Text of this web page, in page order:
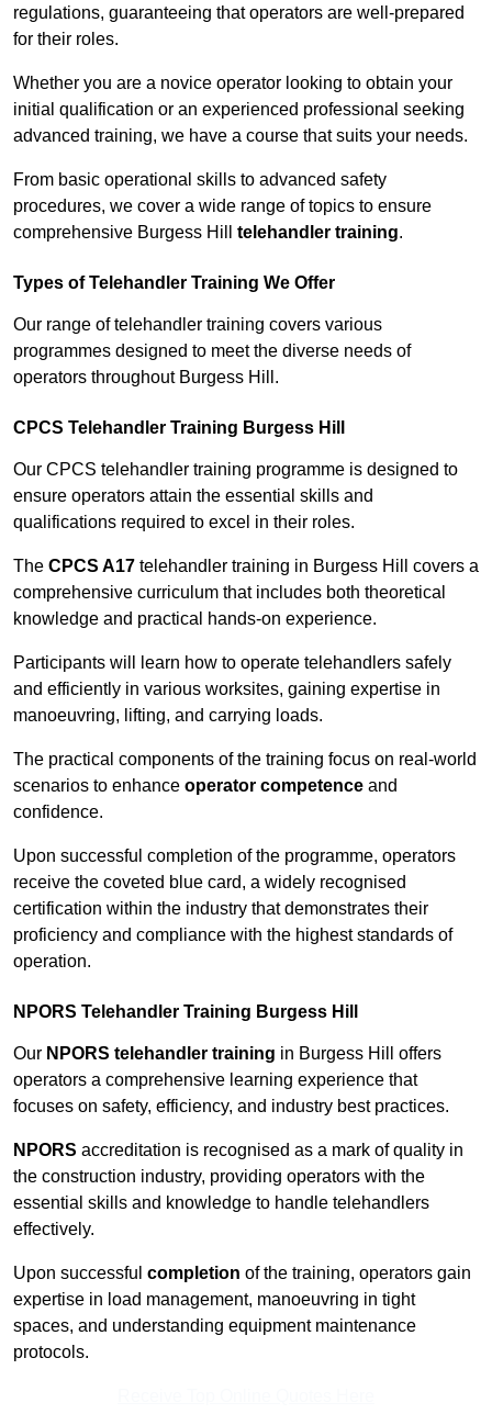
regulations, guaranteeing that operators are well-prepared
for their roles.
Whether you are a novice operator looking to obtain your
initial qualification or an experienced professional seeking
advanced training, we have a course that suits your needs.
From basic operational skills to advanced safety
procedures, we cover a wide range of topics to ensure
comprehensive Burgess Hill telehandler training.
Types of Telehandler Training We Offer
Our range of telehandler training covers various
programmes designed to meet the diverse needs of
operators throughout Burgess Hill.
CPCS Telehandler Training Burgess Hill
Our CPCS telehandler training programme is designed to
ensure operators attain the essential skills and
qualifications required to excel in their roles.
The CPCS A17 telehandler training in Burgess Hill covers a
comprehensive curriculum that includes both theoretical
knowledge and practical hands-on experience.
Participants will learn how to operate telehandlers safely
and efficiently in various worksites, gaining expertise in
manoeuvring, lifting, and carrying loads.
The practical components of the training focus on real-world
scenarios to enhance operator competence and
confidence.
Upon successful completion of the programme, operators
receive the coveted blue card, a widely recognised
certification within the industry that demonstrates their
proficiency and compliance with the highest standards of
operation.
NPORS Telehandler Training Burgess Hill
Our NPORS telehandler training in Burgess Hill offers
operators a comprehensive learning experience that
focuses on safety, efficiency, and industry best practices.
NPORS accreditation is recognised as a mark of quality in
the construction industry, providing operators with the
essential skills and knowledge to handle telehandlers
effectively.
Upon successful completion of the training, operators gain
expertise in load management, manoeuvring in tight
spaces, and understanding equipment maintenance
protocols.